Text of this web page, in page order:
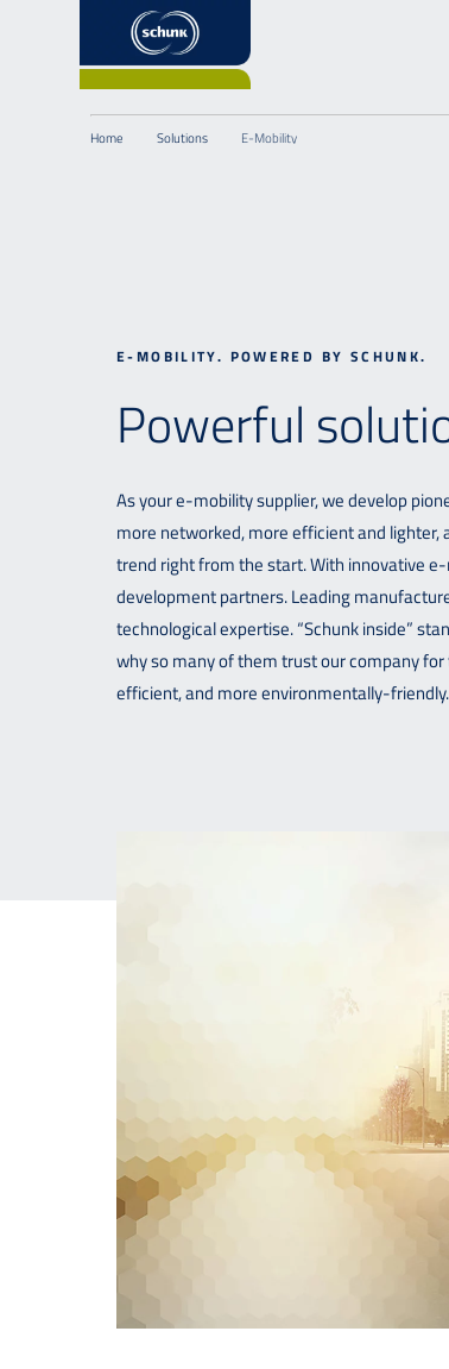
E-Mobility
Solutions
Home
E-MOBILITY. POWERED BY SCHUNK.
Powerful
As your e-mobility supplier, we develop
more networked, more efficient and
trend right from the start. With innovative
development partners. Leading
technological expertise. “Schunk inside”
why so many of them trust our company
efficient, and more environmentally-friendly.